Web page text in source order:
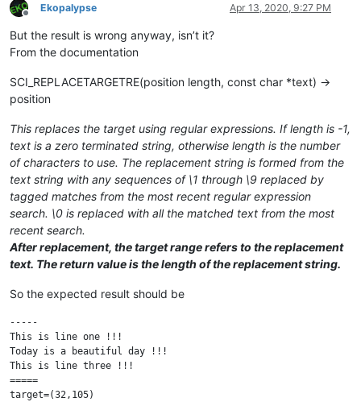
Offline
Ekopalypse Apr 13, 2020, 9:27 PM
But the result is wrong anyway, isn’t it?
From the documentation
SCI_REPLACETARGETRE(position length, const char *text) →
position
This replaces the target using regular expressions. If length is -1,
text is a zero terminated string, otherwise length is the number
of characters to use. The replacement string is formed from the
text string with any sequences of \1 through \9 replaced by
tagged matches from the most recent regular expression
search. \0 is replaced with all the matched text from the most
recent search.
After replacement, the target range refers to the replacement
text. The return value is the length of the replacement string.
So the expected result should be
-----
This is line one !!!
Today is a beautiful day !!!
This is line three !!!
=====
target=(32,105)